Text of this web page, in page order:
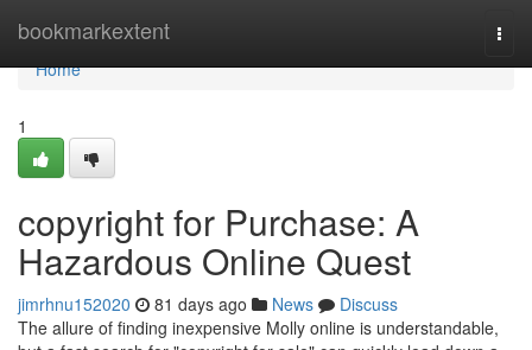
bookmarkextent
Home
Home
1
copyright for Purchase: A
Hazardous Online Quest
jimrhnu152020 81 days ago News
Discuss
The allure of finding inexpensive Molly online is understandable,